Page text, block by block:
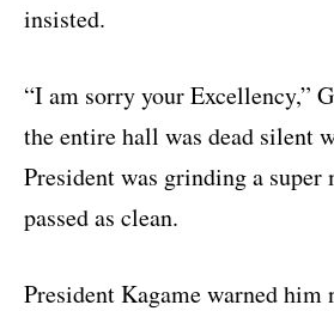
insisted.
“I am sorry your Excellency,”
the entire hall was dead silent
President was grinding a
passed as clean.
President Kagame warned him